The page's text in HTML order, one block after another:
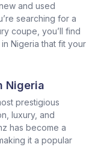
and used
searching for a
coupe, you’ll find
Nigeria that fit your
Nigeria
prestigious
luxury, and
has become a
it a popular